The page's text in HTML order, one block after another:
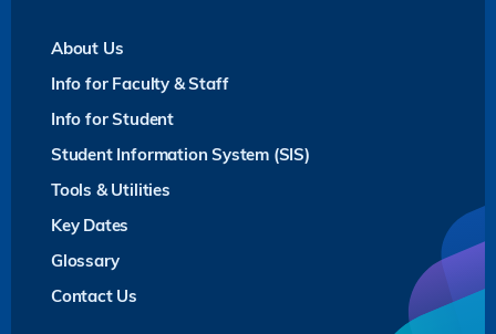
About Us
Info for Faculty & Staff
Info for Student
Student Information System (SIS)
Tools & Utilities
Key Dates
Glossary
Contact Us